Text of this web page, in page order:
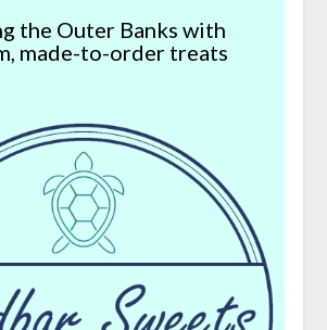
the Outer Banks with
made-to-order treats